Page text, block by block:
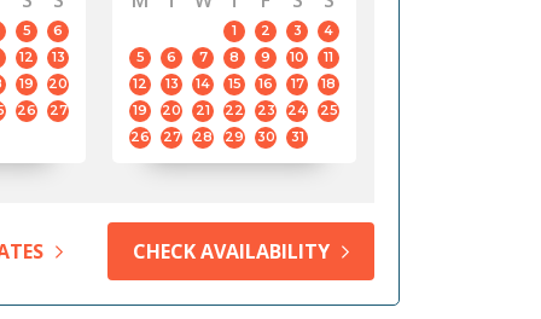
5
6
12
13
19
20
26
27
1 2 3
4
5
6 7 8 9 10
11
12
13 14 15 16 17
18
19
20 21 22 23 24
25
26
27 28 29 30 31
CHECK AVAILABILITY